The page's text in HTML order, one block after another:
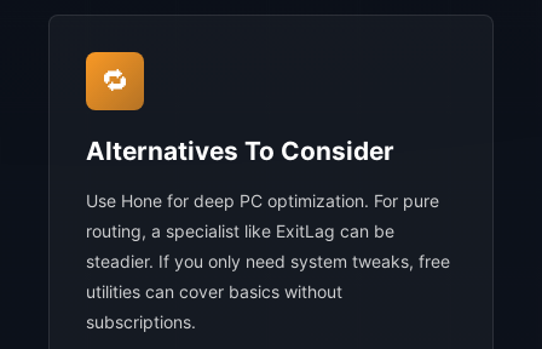
🔁
Alternatives To Consider
Use Hone for deep PC optimization. For pure
routing, a specialist like ExitLag can be
steadier. If you only need system tweaks, free
utilities can cover basics without
subscriptions.